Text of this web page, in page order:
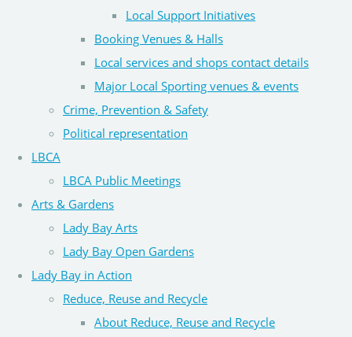
Local Support Initiatives
Booking Venues & Halls
Local services and shops contact details
Major Local Sporting venues & events
Crime, Prevention & Safety
Political representation
LBCA
LBCA Public Meetings
Arts & Gardens
Lady Bay Arts
Lady Bay Open Gardens
Lady Bay in Action
Reduce, Reuse and Recycle
About Reduce, Reuse and Recycle